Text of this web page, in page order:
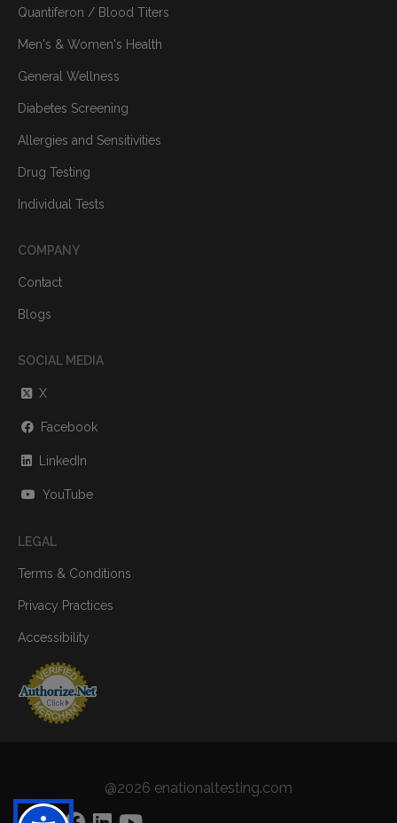
Quantiferon / Blood Titers
Men's & Women's Health
General Wellness
Diabetes Screening
Allergies and Sensitivities
Drug Testing
Individual Tests
COMPANY
Contact
Blogs
SOCIAL MEDIA
X
Facebook
LinkedIn
YouTube
LEGAL
Terms & Conditions
Privacy Practices
Accessibility
@2026 enationaltesting.com